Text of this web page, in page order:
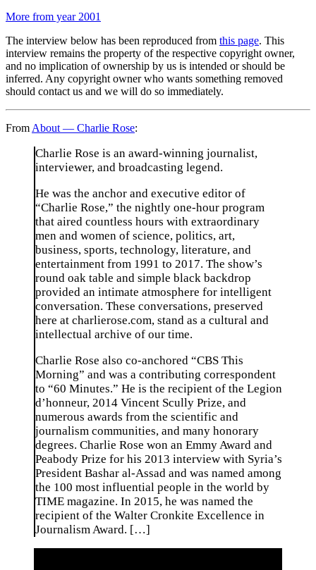
More from year 2001
The interview below has been reproduced from this page. This
interview remains the property of the respective copyright owner,
and no implication of ownership by us is intended or should be
inferred. Any copyright owner who wants something removed
should contact us and we will do so immediately.
From About — Charlie Rose:
Charlie Rose is an award-winning journalist,
interviewer, and broadcasting legend.
He was the anchor and executive editor of
“Charlie Rose,” the nightly one-hour program
that aired countless hours with extraordinary
men and women of science, politics, art,
business, sports, technology, literature, and
entertainment from 1991 to 2017. The show’s
round oak table and simple black backdrop
provided an intimate atmosphere for intelligent
conversation. These conversations, preserved
here at charlierose.com, stand as a cultural and
intellectual archive of our time.
Charlie Rose also co-anchored “CBS This
Morning” and was a contributing correspondent
to “60 Minutes.” He is the recipient of the Legion
d’honneur, 2014 Vincent Scully Prize, and
numerous awards from the scientific and
journalism communities, and many honorary
degrees. Charlie Rose won an Emmy Award and
Peabody Prize for his 2013 interview with Syria’s
President Bashar al-Assad and was named among
the 100 most influential people in the world by
TIME magazine. In 2015, he was named the
recipient of the Walter Cronkite Excellence in
Journalism Award. […]